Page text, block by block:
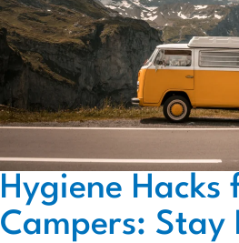
Hygiene Hacks
Campers: Stay